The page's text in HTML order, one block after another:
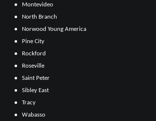
Montevideo
North Branch
Norwood Young America
Pine City
Rockford
Roseville
Saint Peter
Sibley East
Tracy
Wabasso